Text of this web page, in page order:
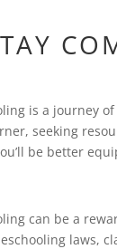
is a journey
seeking
be better
can be a
laws,